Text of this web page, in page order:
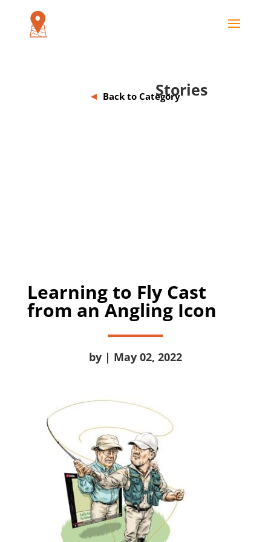
Stories
Back to Category
Learning to Fly Cast
from an Angling Icon
by | May 02, 2022